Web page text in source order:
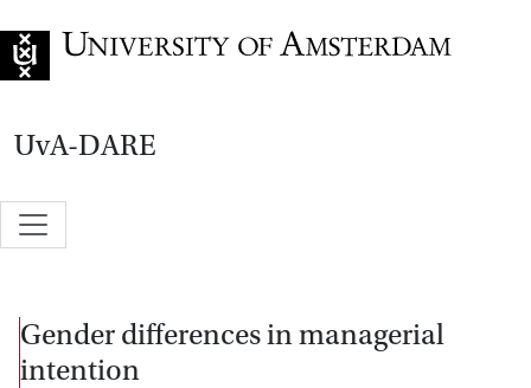
UvA-DARE
Gender differences in managerial
intention